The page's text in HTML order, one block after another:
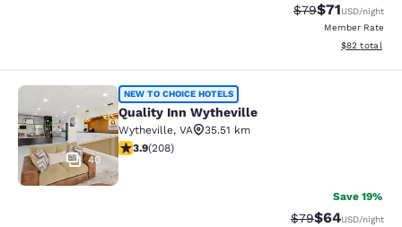
Strikethrough
$79Discounted
$71USD/night
Member Rate
View
$82 total
Quality Inn Wytheville
40
NEW TO CHOICE HOTELS
Quality Inn Wytheville
Wytheville, VA
35.51 km
3.9 stars rating. Good. 208 reviews
3.9(208)
Save 19%
Strikethrough
$79Discounted
$64USD/night